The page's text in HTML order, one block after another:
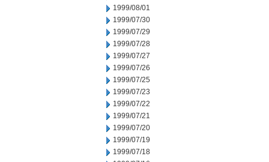
1999/08/01
1999/07/30
1999/07/29
1999/07/28
1999/07/27
1999/07/26
1999/07/25
1999/07/23
1999/07/22
1999/07/21
1999/07/20
1999/07/19
1999/07/18